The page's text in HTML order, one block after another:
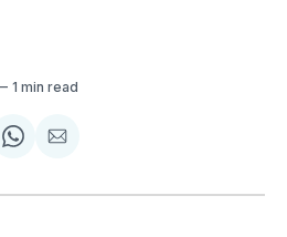
1 min read
Share
WhatsApp
Share
Email